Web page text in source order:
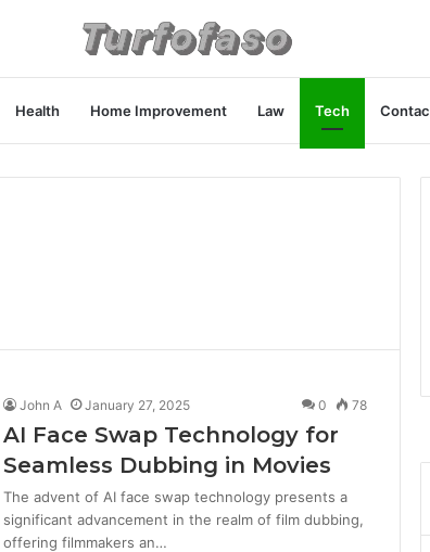
Health Home Improvement Law Tech
John A January 27, 2025 0 78
AI Face Swap Technology for
Seamless Dubbing in Movies
The advent of AI face swap technology presents a
significant advancement in the realm of film dubbing,
offering filmmakers an…